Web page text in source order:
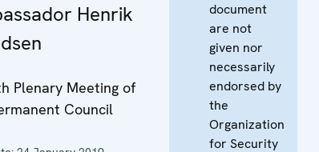
Henrik
Plenary Meeting of
Council
document
are not
given nor
necessarily
endorsed by
the
Organization
for Security